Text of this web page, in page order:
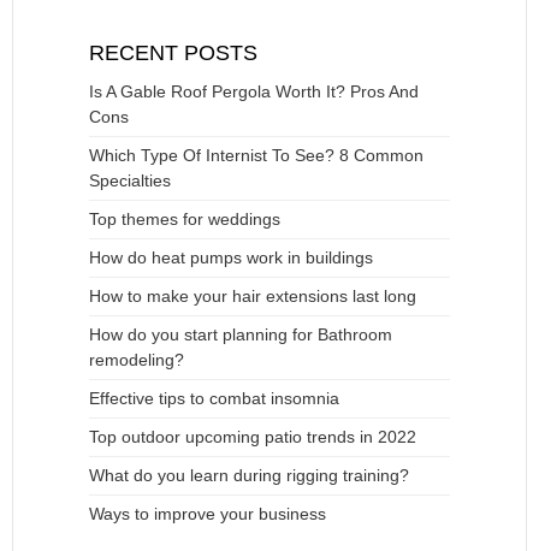
RECENT POSTS
Is A Gable Roof Pergola Worth It? Pros And
Cons
Which Type Of Internist To See? 8 Common
Specialties
Top themes for weddings
How do heat pumps work in buildings
How to make your hair extensions last long
How do you start planning for Bathroom
remodeling?
Effective tips to combat insomnia
Top outdoor upcoming patio trends in 2022
What do you learn during rigging training?
Ways to improve your business